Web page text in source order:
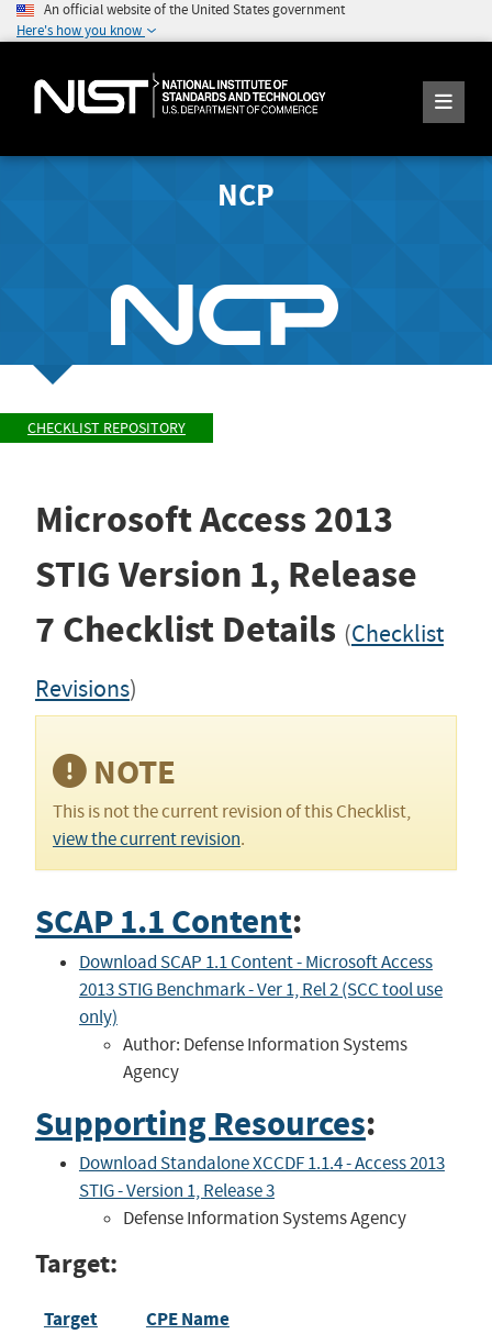
An official website of the United States government
Here's how you know
NCP
CHECKLIST REPOSITORY
Microsoft Access 2013
STIG Version 1, Release
7 Checklist Details (Checklist
Revisions)
NOTE
This is not the current revision of this Checklist,
view the current revision.
SCAP 1.1 Content:
Download SCAP 1.1 Content - Microsoft Access
2013 STIG Benchmark - Ver 1, Rel 2 (SCC tool use
only)
Author: Defense Information Systems
Agency
Supporting Resources:
Download Standalone XCCDF 1.1.4 - Access 2013
STIG - Version 1, Release 3
Defense Information Systems Agency
Target:
Target CPE Name